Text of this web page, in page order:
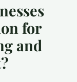
for
and